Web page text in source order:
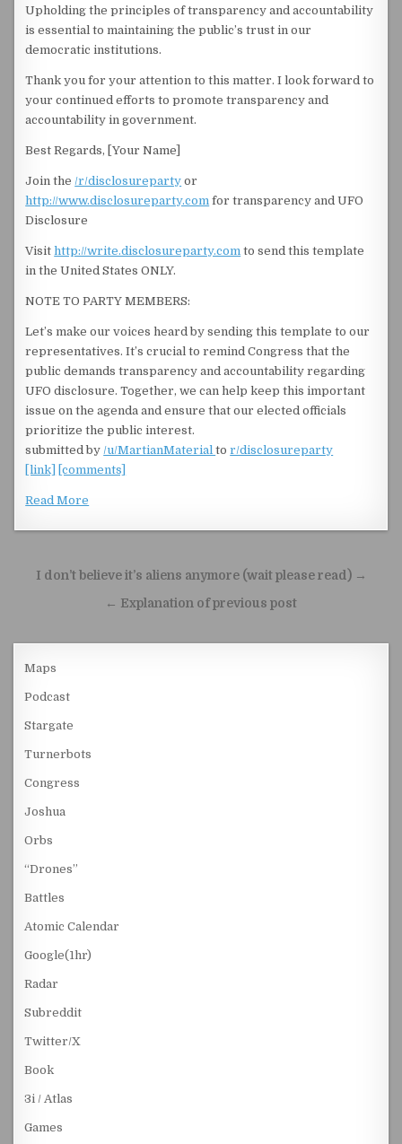
Upholding the principles of transparency and accountability
is essential to maintaining the public’s trust in our
democratic institutions.
Thank you for your attention to this matter. I look forward to
your continued efforts to promote transparency and
accountability in government.
Best Regards, [Your Name]
Join the/r/disclosureparty or
http://www.disclosureparty.com for transparency and UFO
Disclosure
Visithttp://write.disclosureparty.com to send this template
in the United States ONLY.
NOTE TO PARTY MEMBERS:
Let’s make our voices heard by sending this template to our
representatives. It’s crucial to remind Congress that the
public demands transparency and accountability regarding
UFO disclosure. Together, we can help keep this important
issue on the agenda and ensure that our elected officials
prioritize the public interest.
submitted by/u/MartianMaterialtor/disclosureparty
[link]
[comments]
Read More
Post navigation
I don’t believe it’s aliens anymore (wait please read) →
← Explanation of previous post
Maps
Podcast
Stargate
Turnerbots
Congress
Joshua
Orbs
“Drones”
Battles
Atomic Calendar
Google(1hr)
Radar
Subreddit
Twitter/X
Book
3i / Atlas
Games